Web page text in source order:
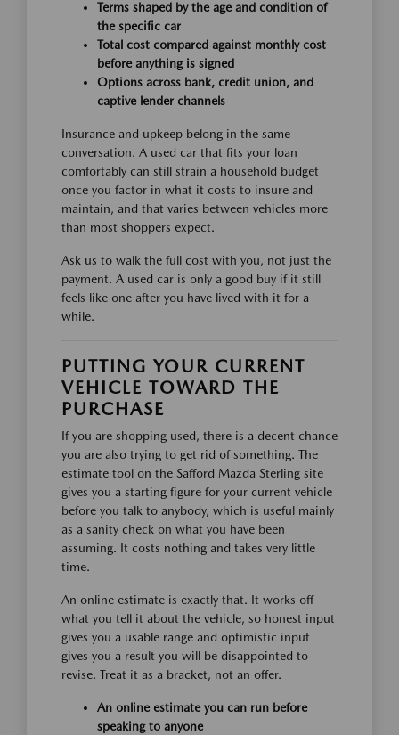
Terms shaped by the age and condition of
the specific car
Total cost compared against monthly cost
before anything is signed
Options across bank, credit union, and
captive lender channels
Insurance and upkeep belong in the same
conversation. A used car that fits your loan
comfortably can still strain a household budget
once you factor in what it costs to insure and
maintain, and that varies between vehicles more
than most shoppers expect.
Ask us to walk the full cost with you, not just the
payment. A used car is only a good buy if it still
feels like one after you have lived with it for a
while.
PUTTING YOUR CURRENT
VEHICLE TOWARD THE
PURCHASE
If you are shopping used, there is a decent chance
you are also trying to get rid of something. The
estimate tool on the Safford Mazda Sterling site
gives you a starting figure for your current vehicle
before you talk to anybody, which is useful mainly
as a sanity check on what you have been
assuming. It costs nothing and takes very little
time.
An online estimate is exactly that. It works off
what you tell it about the vehicle, so honest input
gives you a usable range and optimistic input
gives you a result you will be disappointed to
revise. Treat it as a bracket, not an offer.
An online estimate you can run before
speaking to anyone